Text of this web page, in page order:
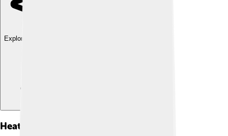
Explore with ChatDino
Heat Transfer Methods